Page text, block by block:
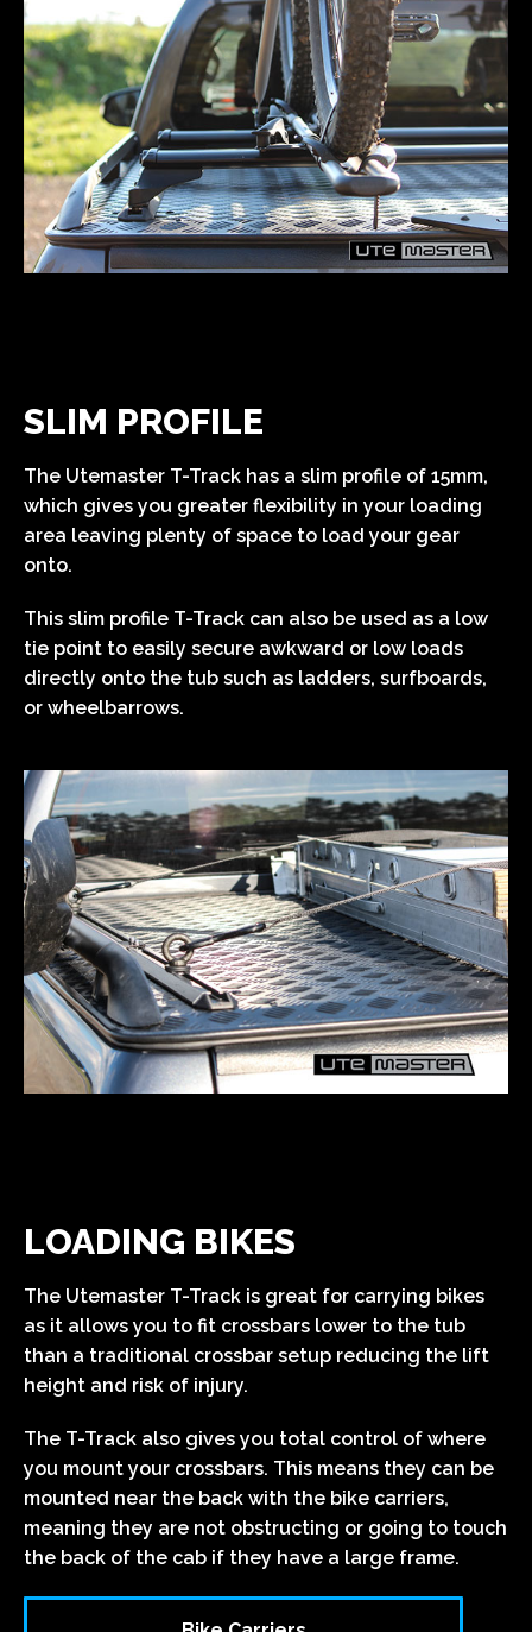
SLIM PROFILE
The Utemaster T-Track has a slim profile of 15mm,
which gives you greater flexibility in your loading
area leaving plenty of space to load your gear
onto.
This slim profile T-Track can also be used as a low
tie point to easily secure awkward or low loads
directly onto the tub such as ladders, surfboards,
or wheelbarrows.
LOADING BIKES
The Utemaster T-Track is great for carrying bikes
as it allows you to fit crossbars lower to the tub
than a traditional crossbar setup reducing the lift
height and risk of injury.
The T-Track also gives you total control of where
you mount your crossbars. This means they can be
mounted near the back with the bike carriers,
meaning they are not obstructing or going to touch
the back of the cab if they have a large frame.